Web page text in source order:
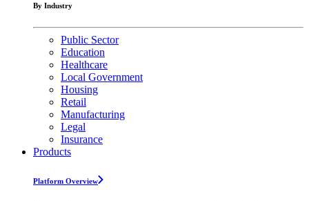
By Industry
Public Sector
Education
Healthcare
Local Government
Housing
Retail
Manufacturing
Legal
Insurance
Products
Platform Overview